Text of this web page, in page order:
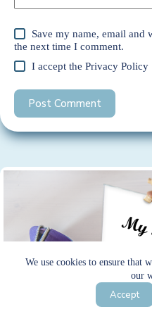
We use cookies to ensure that
our
Accept
Save my name, email and
the next time I comment.
I accept thePrivacy Policy
Post Comment